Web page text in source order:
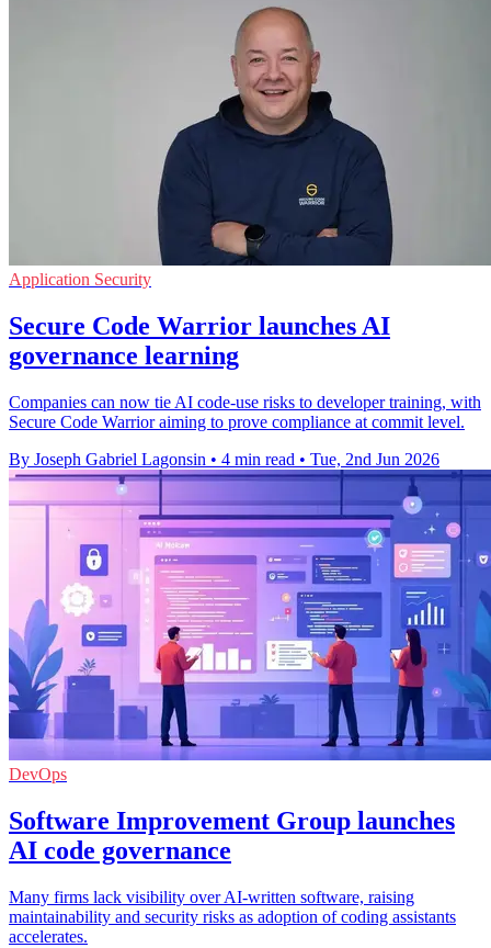
Application Security
Secure Code Warrior launches AI
governance learning
Companies can now tie AI code-use risks to developer training, with
Secure Code Warrior aiming to prove compliance at commit level.
By Joseph Gabriel Lagonsin • 4 min read • Tue, 2nd Jun 2026
DevOps
Software Improvement Group launches
AI code governance
Many firms lack visibility over AI-written software, raising
maintainability and security risks as adoption of coding assistants
accelerates.